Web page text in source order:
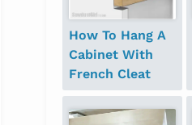
How To Hang A
Cabinet With
French Cleat